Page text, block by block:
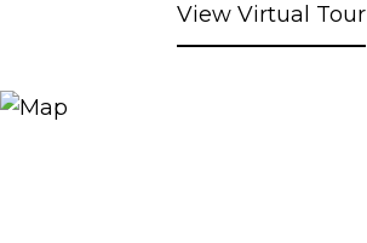
View Virtual Tour